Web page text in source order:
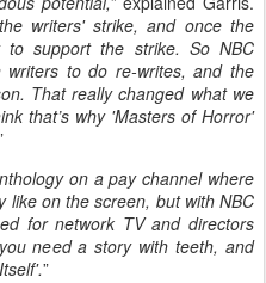
writers' strike, and once the
support the strike. So NBC
to do re-writes, and the
That really changed what we
that’s why 'Masters of Horror'
on a pay channel where
like on the screen, but with NBC
for network TV and directors
need a story with teeth, and
”